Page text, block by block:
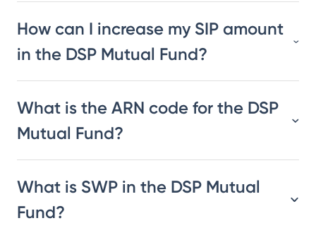
How can I increase my SIP amount
in the DSP Mutual Fund?
What is the ARN code for the DSP
Mutual Fund?
What is SWP in the DSP Mutual
Fund?